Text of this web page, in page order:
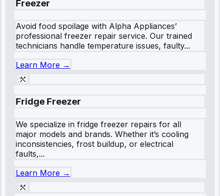
Freezer
Avoid food spoilage with Alpha Appliances’
professional freezer repair service. Our trained
technicians handle temperature issues, faulty...
Learn More →
Fridge Freezer
We specialize in fridge freezer repairs for all
major models and brands. Whether it’s cooling
inconsistencies, frost buildup, or electrical
faults,...
Learn More →